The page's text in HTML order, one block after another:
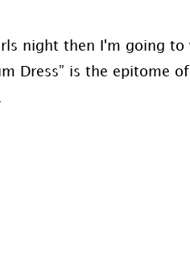
night then I'm going to
Dress” is the epitome